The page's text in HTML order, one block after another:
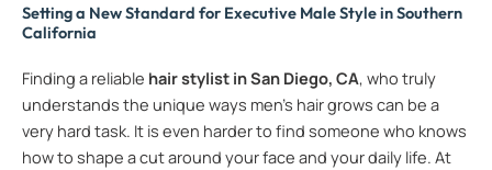
Setting a New Standard for Executive Male Style in Southern
California
Finding a reliable hair stylist in San Diego, CA, who truly
understands the unique ways men’s hair grows can be a
very hard task. It is even harder to find someone who knows
how to shape a cut around your face and your daily life. At